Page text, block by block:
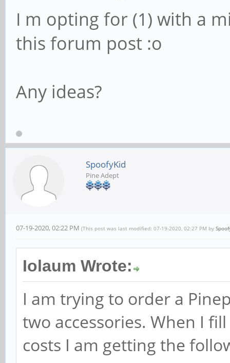
I m opting for (1) with a
this forum post :o
Any ideas?
SpoofyKid
Pine Adept
07-19-2020, 02:22 PM (This post was last modified: 07-19-2020, 02:27 PM by
Iolaum Wrote:
I am trying to order a
two accessories. When I
costs I am getting the